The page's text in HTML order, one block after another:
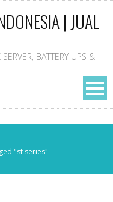
| JUAL
BATTERY UPS &
"st series"